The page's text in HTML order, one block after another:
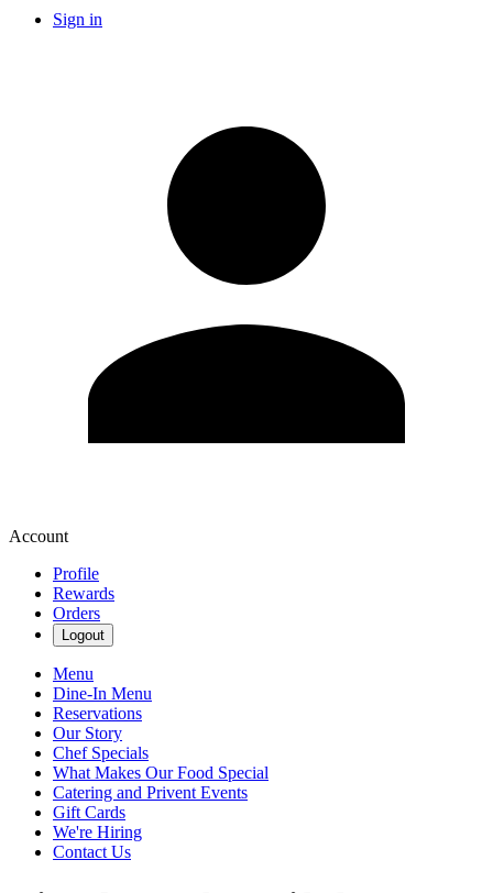
Sign in
Account
Profile
Rewards
Orders
Logout
Menu
Dine-In Menu
Reservations
Our Story
Chef Specials
What Makes Our Food Special
Catering and Privent Events
Gift Cards
We're Hiring
Contact Us